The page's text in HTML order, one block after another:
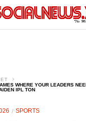
WHERE YOUR LEADERS
IPL TON
SPORTS